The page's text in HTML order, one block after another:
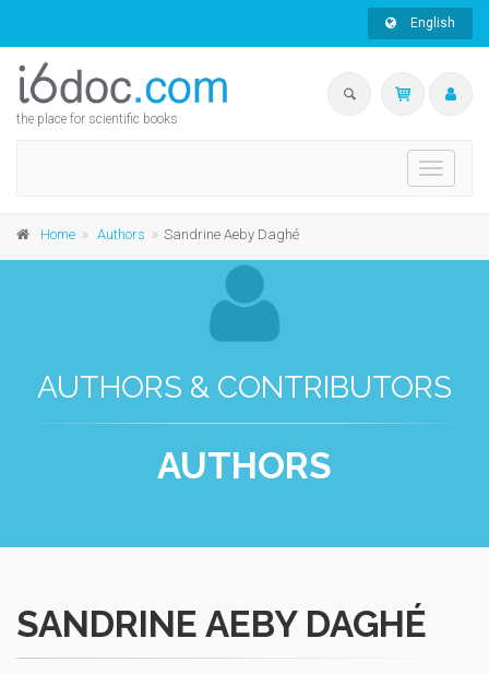
English
the place for scientific books
Toggle
Home Authors Sandrine Aeby Daghé
AUTHORS & CONTRIBUTORS
AUTHORS
SANDRINE AEBY DAGHÉ